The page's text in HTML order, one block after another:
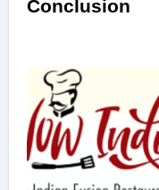
Conclusion